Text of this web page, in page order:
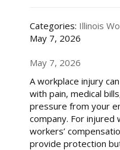
Categories: Illinois
May 7, 2026
May 7, 2026
A workplace injury
with pain, medical
pressure from your
company. For injured
workers’
provide protection